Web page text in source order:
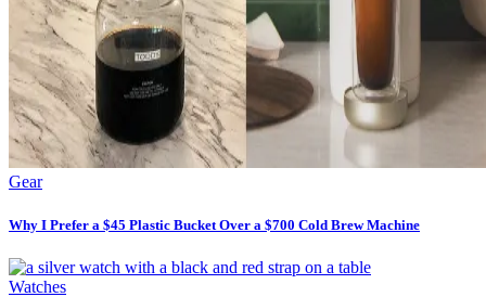
Gear
Why I Prefer a $45 Plastic Bucket Over a $700 Cold Brew Machine
Watches